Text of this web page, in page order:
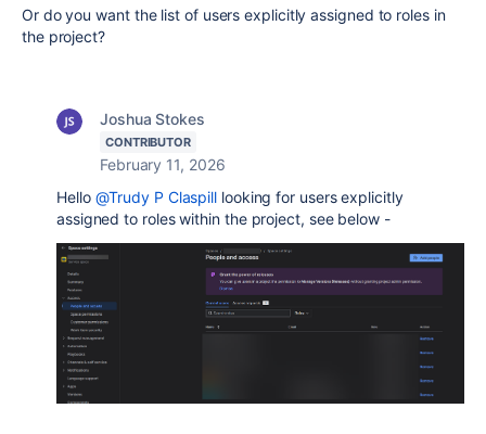
Or do you want the list of users explicitly assigned to roles in
the project?
Joshua Stokes
CONTRIBUTOR
February 11, 2026
Hello @Trudy P Claspill looking for users explicitly
assigned to roles within the project, see below -